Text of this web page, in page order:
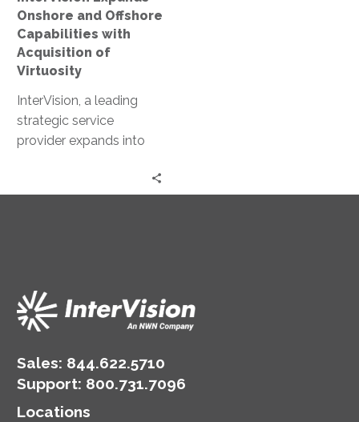
Virtuosity
Onshore and Offshore
Capabilities with
Acquisition of
Virtuosity
InterVision, a leading
strategic service
provider expands into
Sales: 844.622.5710
Support: 800.731.7096
Locations